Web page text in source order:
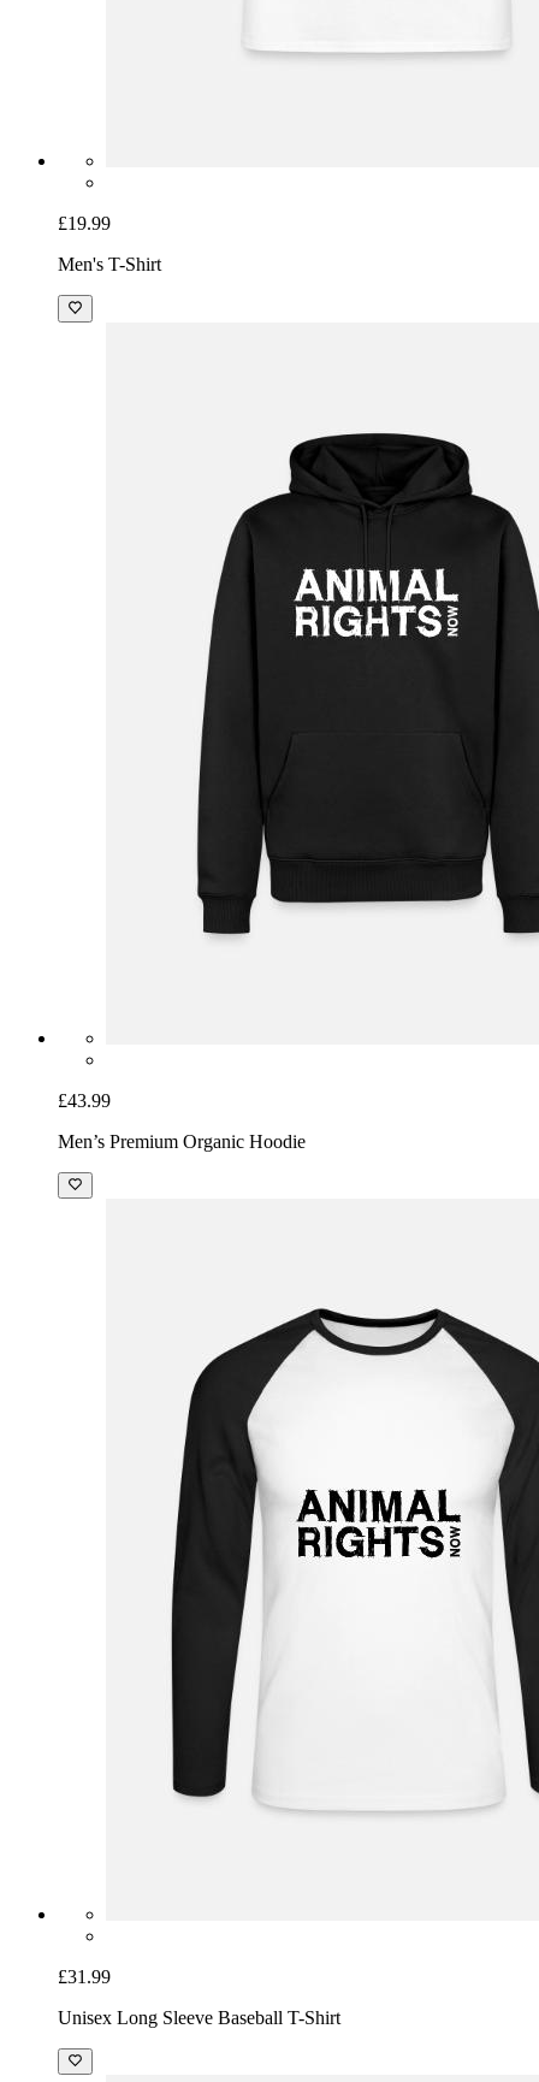
£19.99
Men's T-Shirt
£43.99
Men’s Premium Organic Hoodie
£31.99
Unisex Long Sleeve Baseball T-Shirt